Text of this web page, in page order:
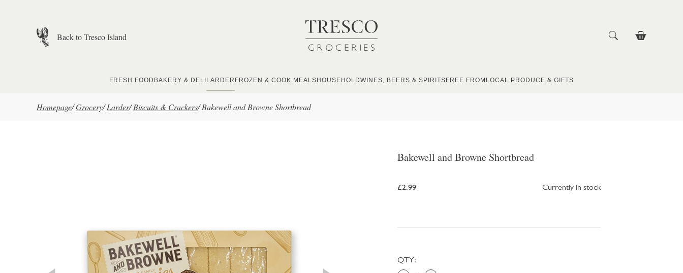
Back to Tresco Island
FRESH FOOD BAKERY & DELI LARDER FROZEN & COOK MEALS HOUSEHOLDWINES, BEERS & SPIRITS FREE FROM LOCAL PRODUCE & GIFTS
Homepage/Grocery/ Larder/ Biscuits & Crackers/ Bakewell and Browne Shortbread
Bakewell and Browne Shortbread
£2.99 Currently in stock
QTY: